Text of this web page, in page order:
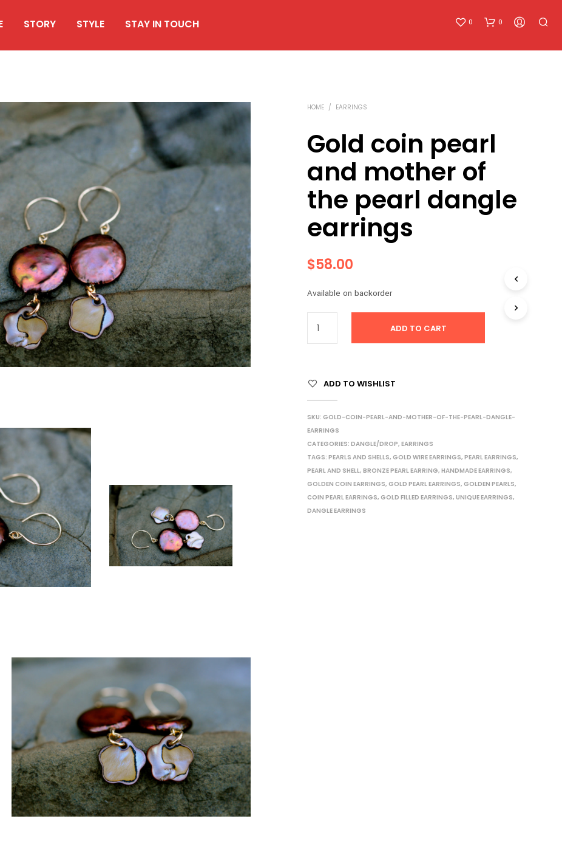
STORY STYLE STAY IN TOUCH 0 0
R
I
T
HOME / EARRINGS
Gold coin pearl
and mother of
the pearl dangle
earrings
$58.00
Available on backorder
ADD TO CART
ADD TO WISHLIST
SKU: GOLD-COIN-PEARL-AND-MOTHER-OF-THE-PEARL-DANGLE-
EARRINGS
CATEGORIES: DANGLE/DROP, EARRINGS
TAGS: PEARLS AND SHELLS, GOLD WIRE EARRINGS, PEARL EARRINGS,
PEARL AND SHELL, BRONZE PEARL EARRING, HANDMADE EARRINGS,
GOLDEN COIN EARRINGS, GOLD PEARL EARRINGS, GOLDEN PEARLS,
COIN PEARL EARRINGS, GOLD FILLED EARRINGS, UNIQUE EARRINGS,
DANGLE EARRINGS